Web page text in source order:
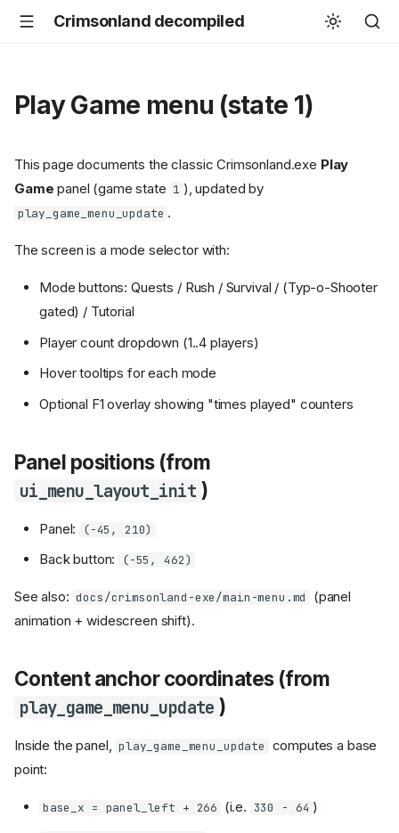
Crimsonland decompiled
Play Game menu (state 1)
This page documents the classic Crimsonland.exe Play
Game panel (game state 1 ), updated by
play_game_menu_update .
The screen is a mode selector with:
Mode buttons: Quests / Rush / Survival / (Typ-o-Shooter
gated) / Tutorial
Player count dropdown (1..4 players)
Hover tooltips for each mode
Optional F1 overlay showing "times played" counters
Panel positions (from
ui_menu_layout_init )
Panel: (-45, 210)
Back button: (-55, 462)
See also: docs/crimsonland-exe/main-menu.md
(panel
animation + widescreen shift).
Content anchor coordinates (from
play_game_menu_update )
Inside the panel, play_game_menu_update computes a base
point:
base_x = panel_left + 266 (i.e. 330 - 64 )